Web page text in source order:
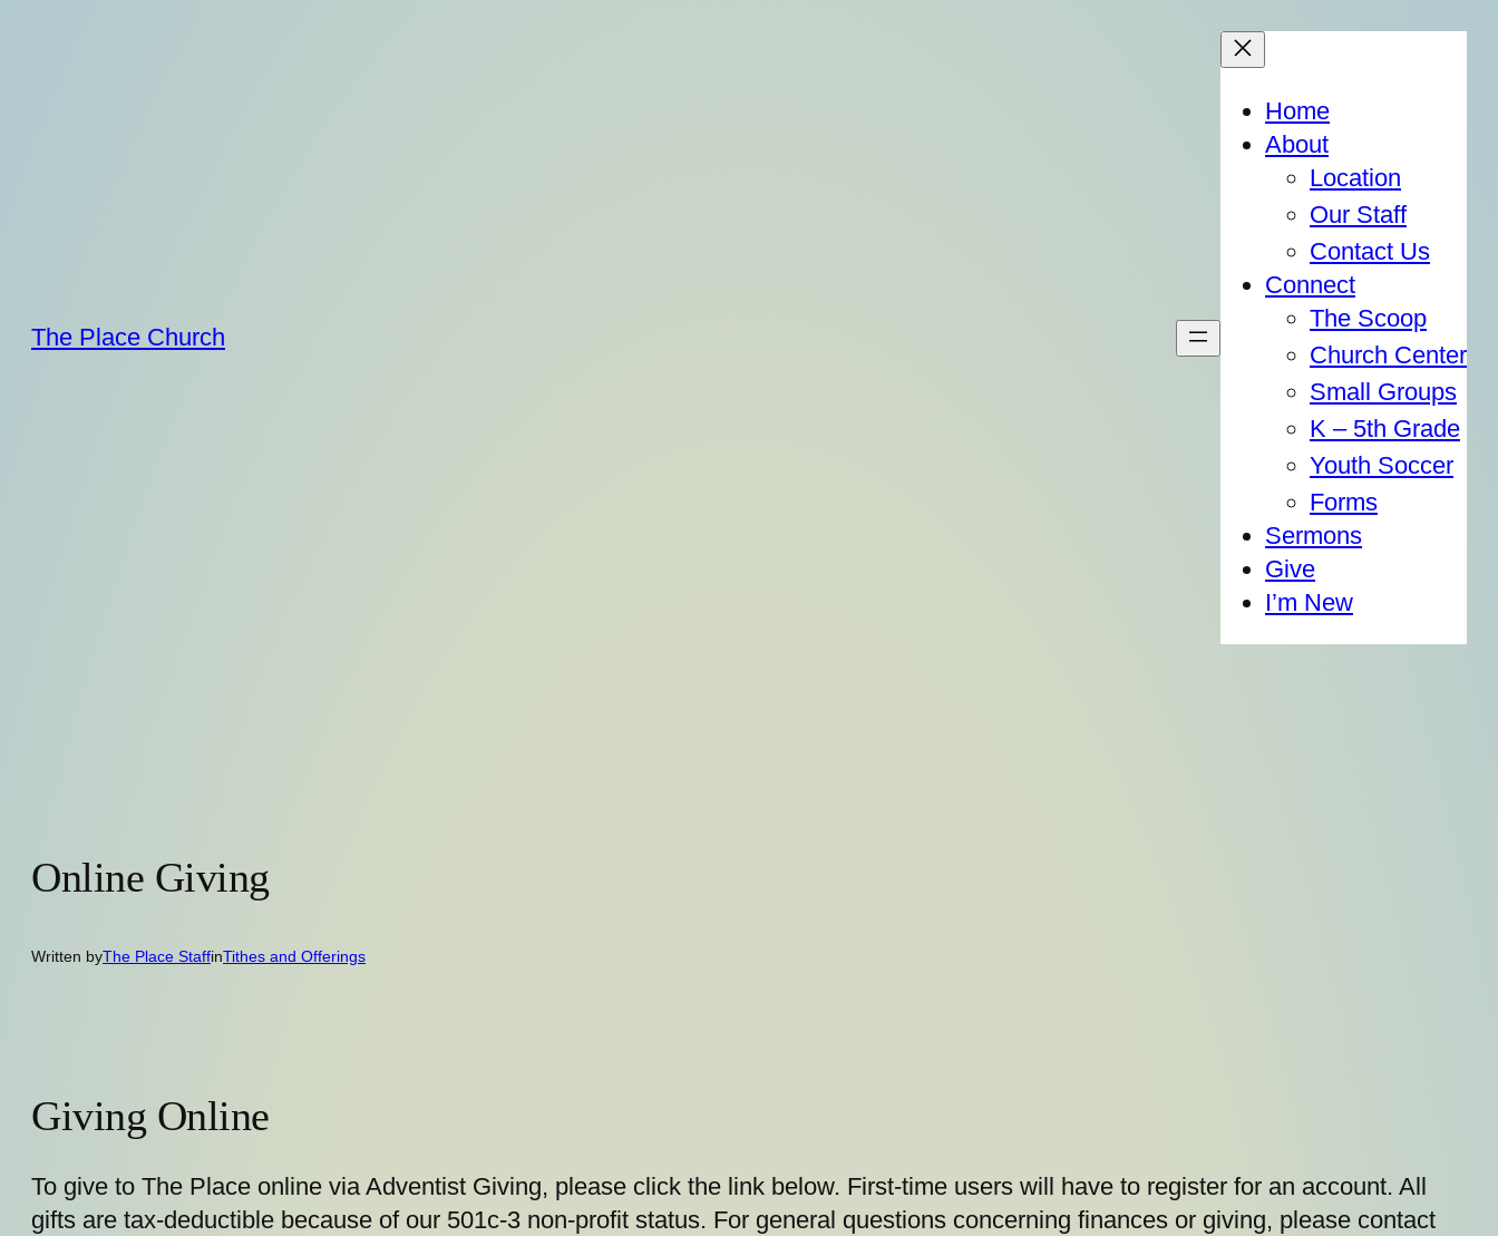
The Place Church
Home
About
Location
Our Staff
Contact Us
Connect
The Scoop
Church Center
Small Groups
K – 5th Grade
Youth Soccer
Forms
Sermons
Give
I’m New
Online Giving
Written byThe Place StaffinTithes and Offerings
Giving Online
To give to The Place online via Adventist Giving, please click the link below. First-time users will have to register for an account. All
gifts are tax-deductible because of our 501c-3 non-profit status. For general questions concerning finances or giving, please contact